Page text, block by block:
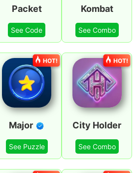
Packet
See Code
Kombat
See Combo
Major
See Puzzle
HOT!
City Holder
See Combo
HOT!